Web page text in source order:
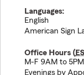
Languages:
English
American Sign
Office Hours (
M-F 9AM to 5PM
Evenings by